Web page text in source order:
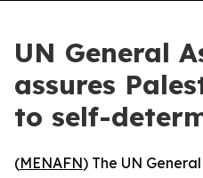
UN General
assures
to self-
(MENAFN) The UN